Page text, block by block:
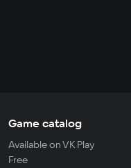
Game catalog
Available on VK Play
Free